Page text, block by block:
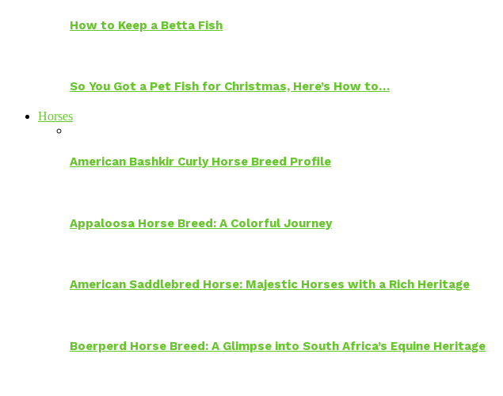
How to Keep a Betta Fish
So You Got a Pet Fish for Christmas, Here’s How to…
Horses
American Bashkir Curly Horse Breed Profile
Appaloosa Horse Breed: A Colorful Journey
American Saddlebred Horse: Majestic Horses with a Rich Heritage
Boerperd Horse Breed: A Glimpse into South Africa’s Equine Heritage